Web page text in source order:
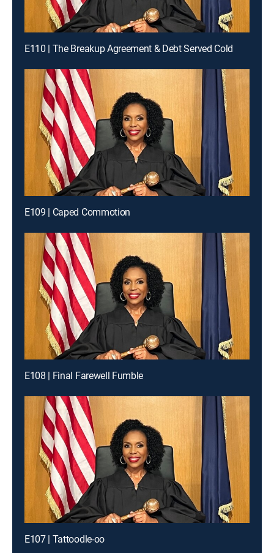
E110 | The Breakup Agreement & Debt Served Cold
E109 | Caped Commotion
E108 | Final Farewell Fumble
E107 | Tattoodle-oo